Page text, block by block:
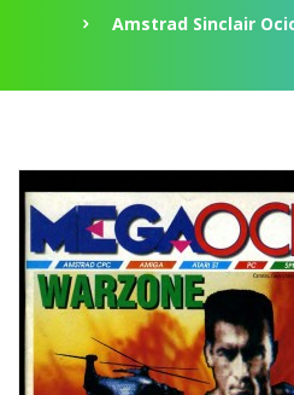
Amstrad Sinclair